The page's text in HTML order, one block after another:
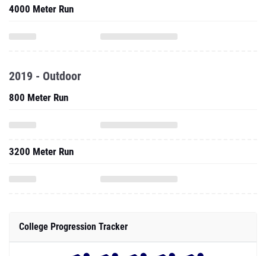
4000 Meter Run
2019 - Outdoor
800 Meter Run
3200 Meter Run
College Progression Tracker